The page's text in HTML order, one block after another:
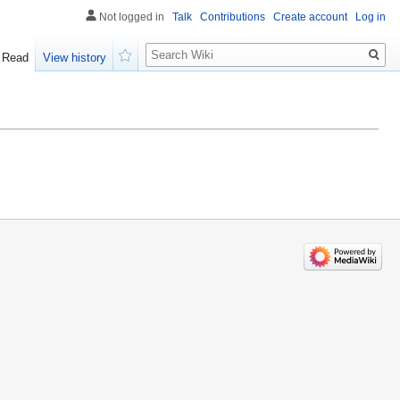
Not logged in Talk Contributions Create account Log in
Read
View history
Search